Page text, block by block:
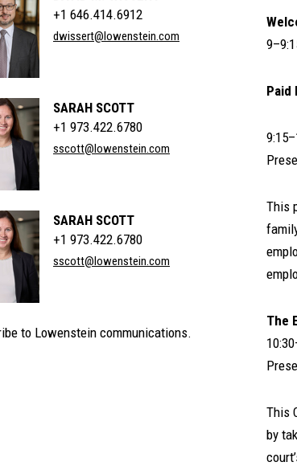
+1 646.414.6912
dwissert@lowenstein.com
SARAH SCOTT
+1 973.422.6780
sscott@lowenstein.com
SARAH SCOTT
+1 973.422.6780
sscott@lowenstein.com
to Lowenstein communications.
Paid
This
The
This
by